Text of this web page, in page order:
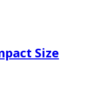
Size